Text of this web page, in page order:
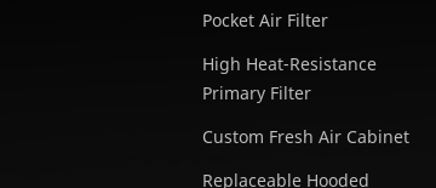
Pocket Air Filter
High Heat-Resistance
Primary Filter
Custom Fresh Air Cabinet
Replaceable Hooded